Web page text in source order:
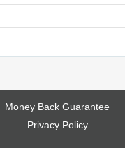
Money Back Guarantee
Privacy Policy